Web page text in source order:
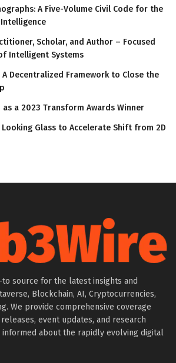
A Five-Volume Civil Code for the
Scholar, and Author – Focused
Intelligent Systems
Decentralized Framework to Close the
a 2023 Transform Awards Winner
Glass to Accelerate Shift from 2D
to source for the latest insights and
Blockchain, AI, Cryptocurrencies,
We provide comprehensive coverage
event updates, and research
about the rapidly evolving digital